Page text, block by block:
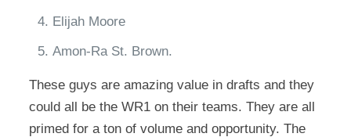
Elijah Moore
Amon-Ra St. Brown.
These guys are amazing value in drafts and they
could all be the WR1 on their teams. They are all
primed for a ton of volume and opportunity. The